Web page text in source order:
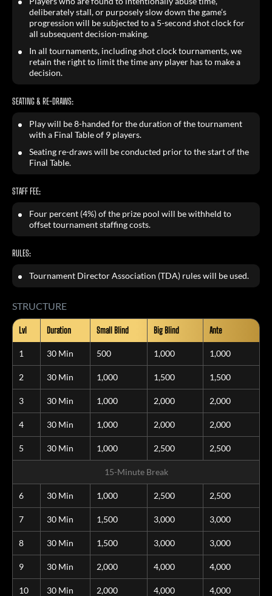
deliberately stall, or purposely slow down the game’s
progression will be subjected to a 5-second shot clock for
all subsequent decision-making.
In all tournaments, including shot clock tournaments, we
retain the right to limit the time any player has to make a
decision.
SEATING & RE-DRAWS:
Play will be 8-handed for the duration of the tournament
with a Final Table of 9 players.
Seating re-draws will be conducted prior to the start of the
Final Table.
STAFF FEE:
Four percent (4%) of the prize pool will be withheld to
offset tournament staffing costs.
RULES:
Tournament Director Association (TDA) rules will be used.
STRUCTURE
Lvl Duration Small Blind Big Blind Ante
1 30 Min 500 1,000 1,000
2 30 Min 1,000 1,500 1,500
3 30 Min 1,000 2,000 2,000
4 30 Min 1,000 2,000 2,000
5 30 Min 1,000 2,500 2,500
15-Minute Break
6 30 Min 1,000 2,500 2,500
7 30 Min 1,500 3,000 3,000
8 30 Min 1,500 3,000 3,000
9 30 Min 2,000 4,000 4,000
10 30 Min 2,000 4,000 4,000